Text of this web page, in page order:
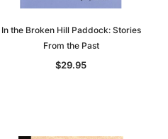
In the Broken Hill Paddock: Stories
From the Past
$29.95